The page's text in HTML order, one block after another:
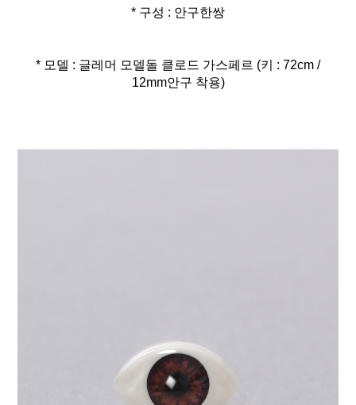
* 구성 : 안구한쌍
* 모델 : 글레머 모델돌 클로드 가스페르 (키 : 72cm /
12mm안구 착용)